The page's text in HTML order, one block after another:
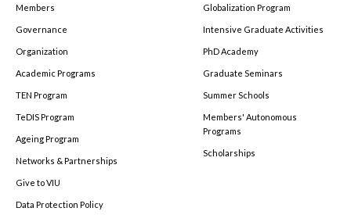
Members
Governance
Organization
Academic Programs
TEN Program
TeDIS Program
Ageing Program
Networks & Partnerships
Give to VIU
Data Protection Policy
Globalization Program
Intensive Graduate Activities
PhD Academy
Graduate Seminars
Summer Schools
Members' Autonomous
Programs
Scholarships